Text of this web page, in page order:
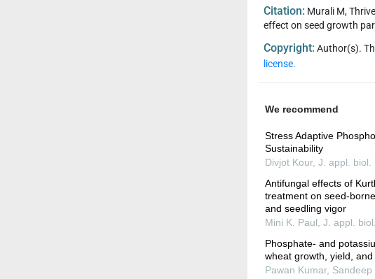
Citation: Murali M,
effect on seed growth
Copyright: Author(s).
license.
We recommend
Stress Adaptive
Sustainability
Divjot Kour, J. appl. biol.
Antifungal effects of
treatment on seed-
and seedling vigor
Mini K. Paul, J. appl.
Phosphate- and
wheat growth, yield,
Pawan Kumar,